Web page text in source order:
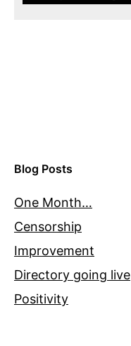
Blog Posts
One Month…
Censorship
Improvement
Directory going live
Positivity